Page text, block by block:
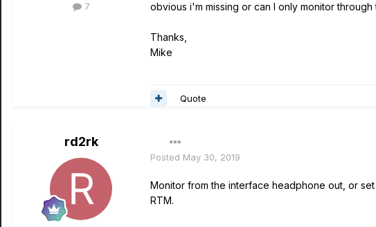
7
obvious i'm missing or can I only monitor through
Thanks,
Mike
Quote
rd2rk
Posted May 30, 2019
Monitor from the interface headphone out, or
RTM.